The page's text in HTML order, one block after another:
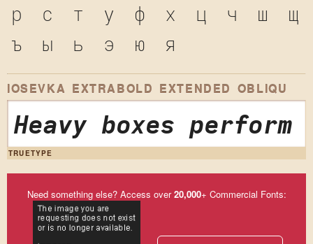
р
с т у ф х ц ч ш
щ
ъ
ы ь э ю я
IOSEVKA EXTRABOLD EXTENDED OBLIQU
Heavy boxes
TRUETYPE
Need something else? Access over20,000+ Commercial Fonts: